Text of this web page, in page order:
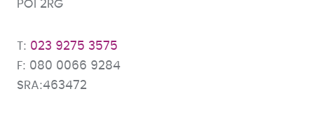
PO1 2RG
023 9275 3575
080 0066 9284
SRA:463472